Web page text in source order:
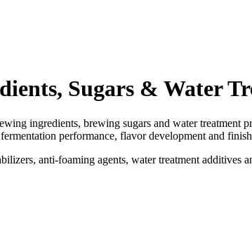
Sugars & Water
ingredients, brewing sugars and water treatment
performance, flavor development and
anti-foaming agents, water treatment